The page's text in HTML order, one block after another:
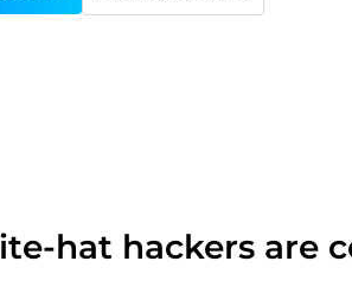
hat hackers are